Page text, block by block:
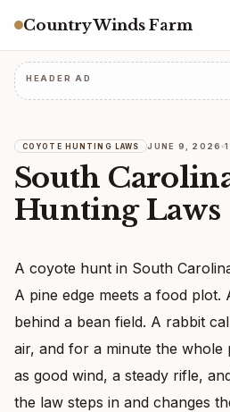
Country Winds Farm
HEADER AD
COYOTE HUNTING LAWS JUNE 9, 2026
South
Hunting Laws
A coyote hunt in South
A pine edge meets a food plot.
behind a bean field. A rabbit
air, and for a minute the whole
as good wind, a steady rifle,
the law steps in and changes